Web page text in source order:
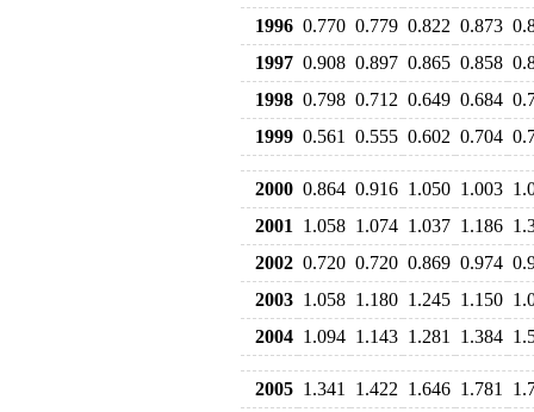
1996 0.770 0.779 0.822 0.873
1997 0.908 0.897 0.865 0.858
1998 0.798 0.712 0.649 0.684
1999 0.561 0.555 0.602 0.704
2000 0.864 0.916 1.050 1.003
2001
1.058 1.074 1.037 1.186
2002 0.720 0.720 0.869 0.974
2003 1.058 1.180 1.245 1.150
2004 1.094 1.143 1.281 1.384
2005 1.341 1.422 1.646 1.781